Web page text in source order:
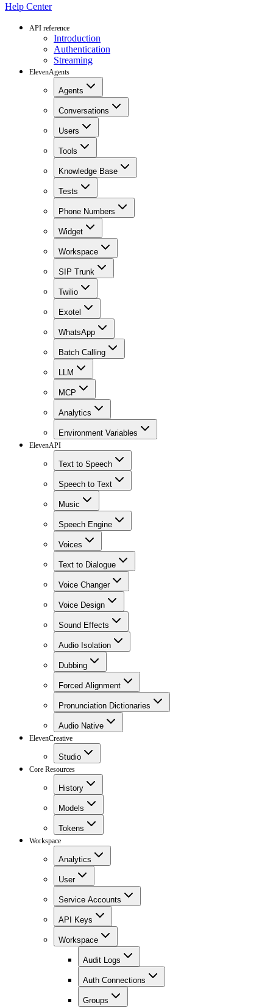
Help Center
API reference
Introduction
Authentication
Streaming
ElevenAgents
Agents
Conversations
Users
Tools
Knowledge Base
Tests
Phone Numbers
Widget
Workspace
SIP Trunk
Twilio
Exotel
WhatsApp
Batch Calling
LLM
MCP
Analytics
Environment Variables
ElevenAPI
Text to Speech
Speech to Text
Music
Speech Engine
Voices
Text to Dialogue
Voice Changer
Voice Design
Sound Effects
Audio Isolation
Dubbing
Forced Alignment
Pronunciation Dictionaries
Audio Native
ElevenCreative
Studio
Core Resources
History
Models
Tokens
Workspace
Analytics
User
Service Accounts
API Keys
Workspace
Audit Logs
Auth Connections
Groups